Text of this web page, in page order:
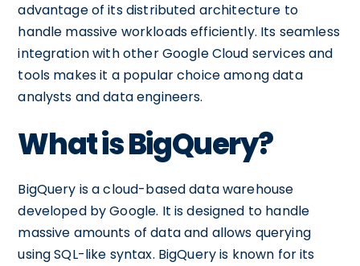
advantage of its distributed architecture to
handle massive workloads efficiently. Its seamless
integration with other Google Cloud services and
tools makes it a popular choice among data
analysts and data engineers.
What is BigQuery?
BigQuery is a cloud-based data warehouse
developed by Google. It is designed to handle
massive amounts of data and allows querying
using SQL-like syntax. BigQuery is known for its